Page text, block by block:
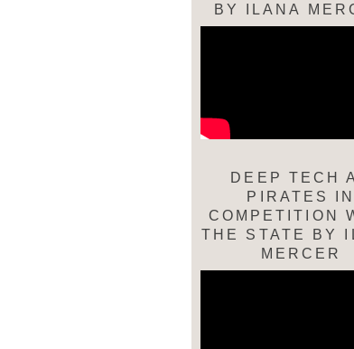
BY ILANA
DEEP TECH
PIRATES IN
COMPETITION
THE STATE BY
MERCER